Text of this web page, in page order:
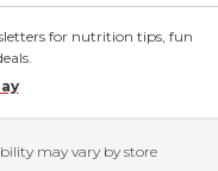
for nutrition tips, fun
may vary by store